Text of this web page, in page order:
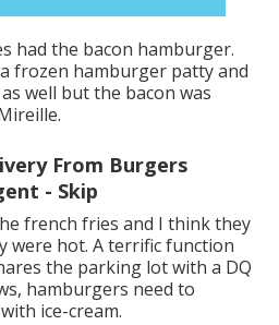
had the bacon hamburger.
frozen hamburger patty and
well but the bacon was
From Burgers
- Skip
french fries and I think they
were hot. A terrific function
the parking lot with a DQ
hamburgers need to
ice-cream.